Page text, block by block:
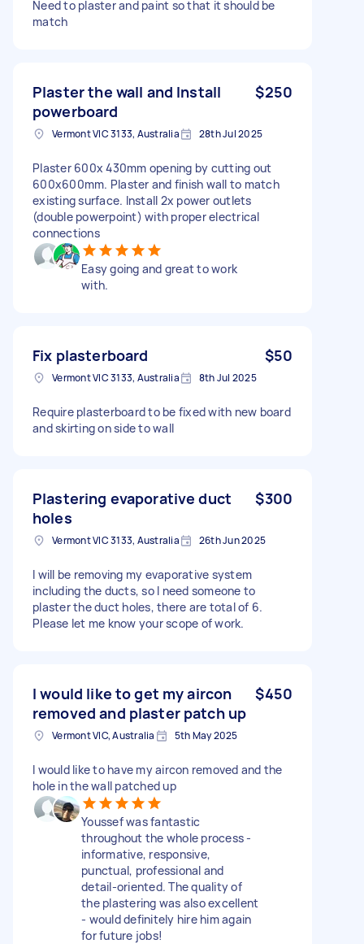
Need to plaster and paint so that it should be
match
Plaster the wall and Install
powerboard
$250
Vermont VIC 3133, Australia 28th Jul 2025
Plaster 600x 430mm opening by cutting out
600x600mm. Plaster and finish wall to match
existing surface. Install 2x power outlets
(double powerpoint) with proper electrical
connections
Easy going and great to work
with.
Fix plasterboard $50
Vermont VIC 3133, Australia 8th Jul 2025
Require plasterboard to be fixed with new board
and skirting on side to wall
Plastering evaporative duct
holes
$300
Vermont VIC 3133, Australia 26th Jun 2025
I will be removing my evaporative system
including the ducts, so I need someone to
plaster the duct holes, there are total of 6.
Please let me know your scope of work.
I would like to get my aircon
removed and plaster patch up
$450
Vermont VIC, Australia 5th May 2025
I would like to have my aircon removed and the
hole in the wall patched up
Youssef was fantastic
throughout the whole process -
informative, responsive,
punctual, professional and
detail-oriented. The quality of
the plastering was also excellent
- would definitely hire him again
for future jobs!